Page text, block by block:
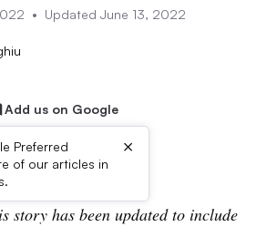
• Updated June 13, 2022
Add us on Google
Preferred
of our articles in
×
story has been updated to include